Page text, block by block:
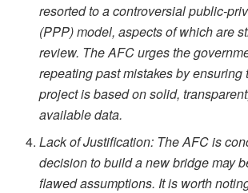
resorted to a controversial public-
(PPP) model, aspects of which are
review. The AFC urges the
repeating past mistakes by ensuring
project is based on solid,
available data.
Lack of Justification: The AFC is
decision to build a new bridge may
flawed assumptions. It is worth